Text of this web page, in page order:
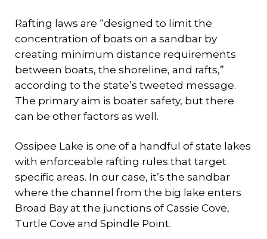
Rafting laws are “designed to limit the
concentration of boats on a sandbar by
creating minimum distance requirements
between boats, the shoreline, and rafts,”
according to the state’s tweeted message.
The primary aim is boater safety, but there
can be other factors as well.
Ossipee Lake is one of a handful of state lakes
with enforceable rafting rules that target
specific areas. In our case, it’s the sandbar
where the channel from the big lake enters
Broad Bay at the junctions of Cassie Cove,
Turtle Cove and Spindle Point.